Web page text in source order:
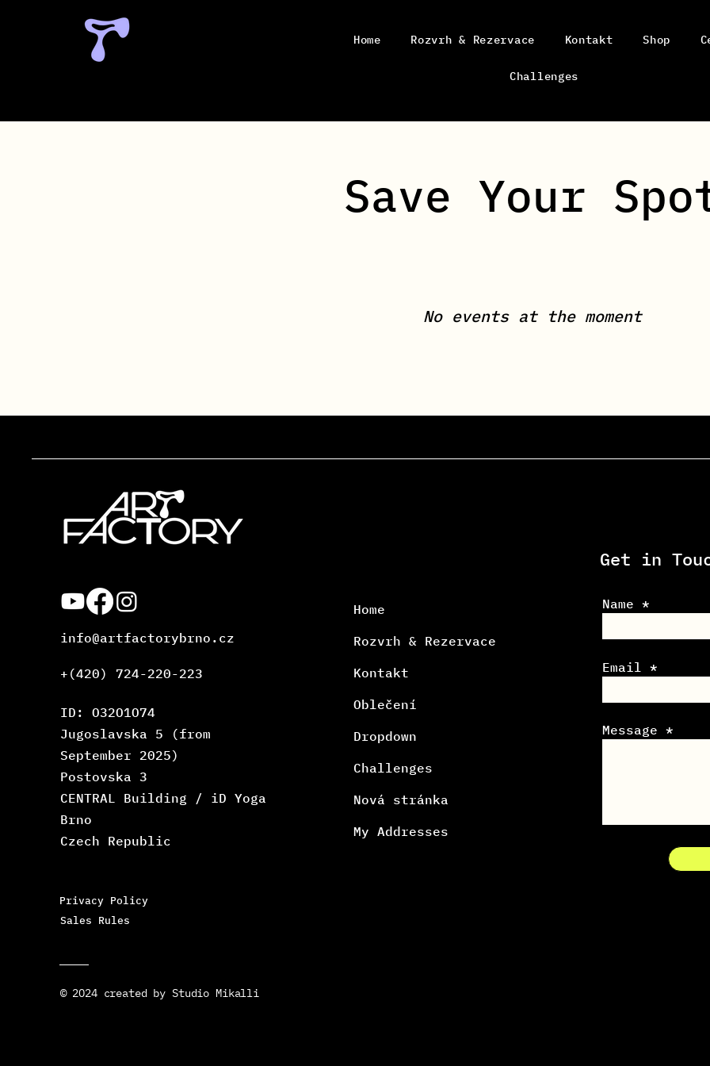
Home Rozvrh & Rezervace Kontakt Shop
Challenges
Save Your
No events at the moment
info@artfactorybrno.cz
ID: O32O1O74
Jugoslavska 5 (from
September 2025)
Postovska 3
CENTRAL Building / iD Yoga
Brno
Czech Republic
+(420) 724-220-223
Privacy Policy
Sales Rules
© 2O24 created by Studio Mikalli
Home
Rozvrh & Rezervace
Kontakt
Oblečení
Dropdown
Challenges
Nová stránka
My Addresses
Get in
Name
Email
Message *